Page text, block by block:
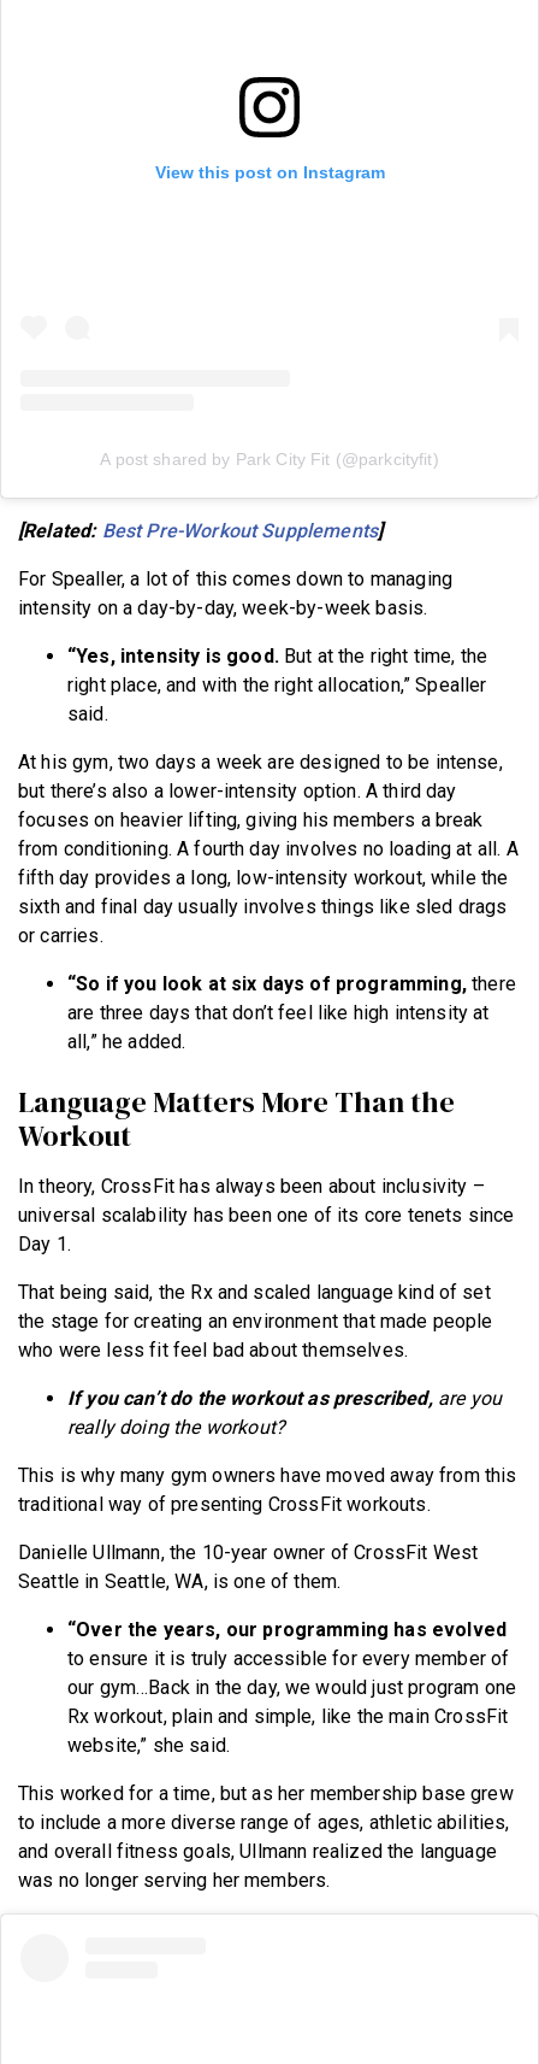
View this post on Instagram
A post shared by Park City Fit (@parkcityfit)
[Related: Best Pre-Workout Supplements]
For Spealler, a lot of this comes down to managing
intensity on a day-by-day, week-by-week basis.
“Yes, intensity is good. But at the right time, the
right place, and with the right allocation,” Spealler
said.
At his gym, two days a week are designed to be intense,
but there’s also a lower-intensity option. A third day
focuses on heavier lifting, giving his members a break
from conditioning. A fourth day involves no loading at all. A
fifth day provides a long, low-intensity workout, while the
sixth and final day usually involves things like sled drags
or carries.
“So if you look at six days of programming,there
are three days that don’t feel like high intensity at
all,” he added.
Language Matters More Than the
Workout
In theory, CrossFit has always been about inclusivity –
universal scalability has been one of its core tenets since
Day 1.
That being said, the Rx and scaled language kind of set
the stage for creating an environment that made people
who were less fit feel bad about themselves.
If you can’t do the workout as prescribed, are you
really doing the workout?
This is why many gym owners have moved away from this
traditional way of presenting CrossFit workouts.
Danielle Ullmann, the 10-year owner of CrossFit West
Seattle in Seattle, WA, is one of them.
“Over the years, our programming has evolved
to ensure it is truly accessible for every member of
our gym…Back in the day, we would just program one
Rx workout, plain and simple, like the main CrossFit
website,” she said.
This worked for a time, but as her membership base grew
to include a more diverse range of ages, athletic abilities,
and overall fitness goals, Ullmann realized the language
was no longer serving her members.